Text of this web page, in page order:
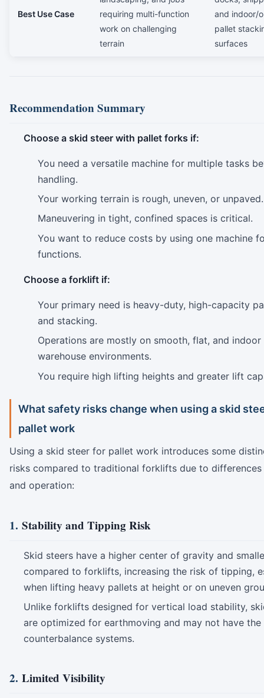
Best Use Case
requiring multi-function
work on challenging
terrain
and indoor/
pallet
surfaces
Recommendation Summary
Choose a skid steer with pallet forks if:
You need a versatile machine for multiple tasks
handling.
Your working terrain is rough, uneven, or unpaved.
Maneuvering in tight, confined spaces is critical.
You want to reduce costs by using one machine
functions.
Choose a forklift if:
Your primary need is heavy-duty, high-capacity
and stacking.
Operations are mostly on smooth, flat, and indoor
warehouse environments.
You require high lifting heights and greater lift
What safety risks change when using a skid
pallet work
Using a skid steer for pallet work introduces some
risks compared to traditional forklifts due to differences
and operation:
1. Stability and Tipping Risk
Skid steers have a higher center of gravity and
compared to forklifts, increasing the risk of tipping,
when lifting heavy pallets at height or on uneven
Unlike forklifts designed for vertical load stability,
are optimized for earthmoving and may not have the
counterbalance systems.
2. Limited Visibility